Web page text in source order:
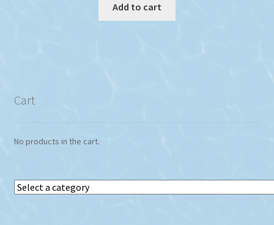
Add to cart
Cart
No products in the cart.
Select